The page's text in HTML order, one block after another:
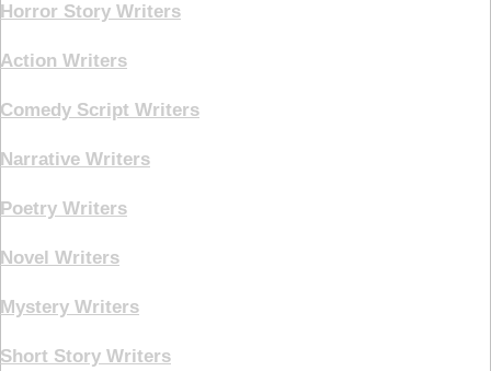
Horror Story Writers
Action Writers
Comedy Script Writers
Narrative Writers
Poetry Writers
Novel Writers
Mystery Writers
Short Story Writers